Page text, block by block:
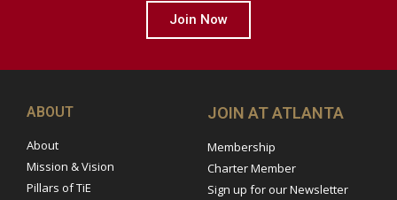
Join Now
ABOUT
About
Mission & Vision
Pillars of TiE
JOIN AT ATLANTA
Membership
Charter Member
Sign up for our Newsletter